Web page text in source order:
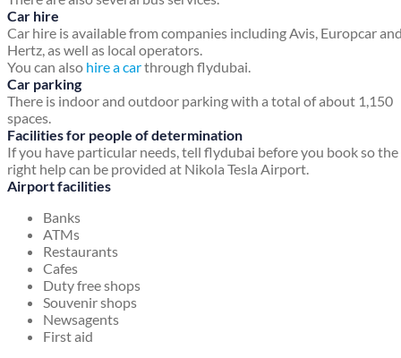
Car hire
Car hire is available from companies including Avis, Europcar
Hertz, as well as local operators.
You can also hire a carthrough flydubai.
Car parking
There is indoor and outdoor parking with a total of about 1,150
spaces.
Facilities for people of determination
If you have particular needs, tell flydubai before you book so the
right help can be provided at Nikola Tesla Airport.
Airport facilities
Banks
ATMs
Restaurants
Cafes
Duty free shops
Souvenir shops
Newsagents
First aid